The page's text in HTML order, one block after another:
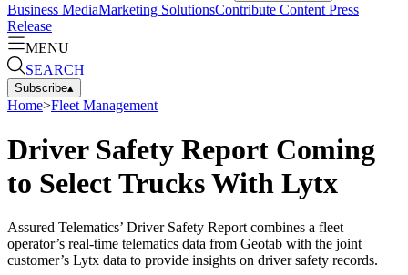
Business MediaMarketing SolutionsContribute Content Press
Release
MENU
SEARCH
Subscribe▴
Home>Fleet Management
Driver Safety Report Coming
to Select Trucks With Lytx
Assured Telematics’ Driver Safety Report combines a fleet
operator’s real-time telematics data from Geotab with the joint
customer’s Lytx data to provide insights on driver safety records.